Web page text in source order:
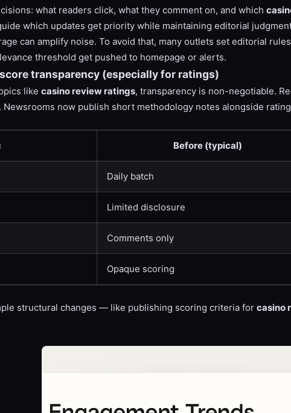
what readers click, what they comment on, and which
which updates get priority while maintaining editorial
can amplify noise. To avoid that, many outlets set editorial
threshold get pushed to homepage or alerts.
transparency (especially for ratings)
like casino review ratings, transparency is non-negotiable.
now publish short methodology notes alongside
Before (typical)
Daily batch
Limited disclosure
Comments only
Opaque scoring
structural changes — like publishing scoring criteria for casino